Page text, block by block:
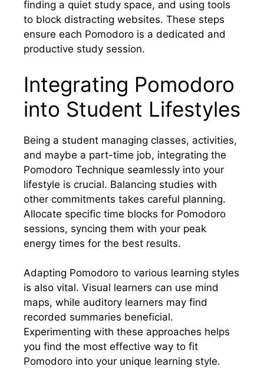
finding a quiet study space, and using tools
to block distracting websites. These steps
ensure each Pomodoro is a dedicated and
productive study session.
Integrating Pomodoro
into Student Lifestyles
Being a student managing classes, activities,
and maybe a part-time job, integrating the
Pomodoro Technique seamlessly into your
lifestyle is crucial. Balancing studies with
other commitments takes careful planning.
Allocate specific time blocks for Pomodoro
sessions, syncing them with your peak
energy times for the best results.
Adapting Pomodoro to various learning styles
is also vital. Visual learners can use mind
maps, while auditory learners may find
recorded summaries beneficial.
Experimenting with these approaches helps
you find the most effective way to fit
Pomodoro into your unique learning style.